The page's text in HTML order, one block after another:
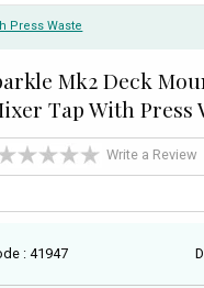
Press Waste
Mk2 Deck
Tap With Press
Write a Review
: 41947